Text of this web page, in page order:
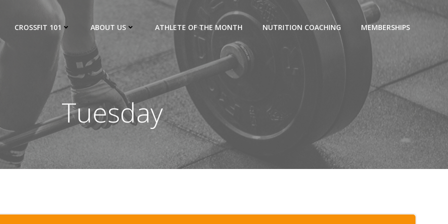
CROSSFIT 101 ABOUT US ATHLETE OF THE MONTH NUTRITION COACHING MEMBERSHIPS
Tuesday